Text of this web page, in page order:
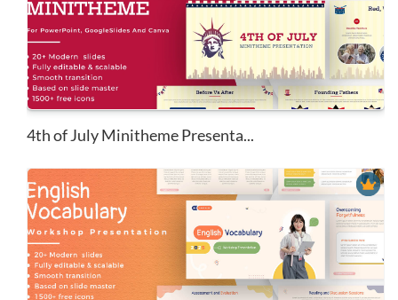
4th of July Minitheme Presenta...